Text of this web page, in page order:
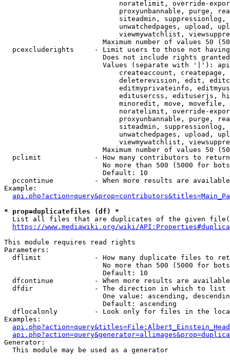
noratelimit, override-
proxyunbannable, purge,
siteadmin,
unwatchedpages, upload,
viewmywatchlist,
Maximum number of values 50
pcexcluderights     - Limit users to those not
Does not include rights
Values (separate with '|'):
createaccount,
deleterevision, edit,
editmyprivateinfo,
editusercss, edituserjs,
minoredit, move,
noratelimit, override-
proxyunbannable, purge,
siteadmin,
unwatchedpages, upload,
viewmywatchlist,
Maximum number of values 50
  pclimit             - How many contributors to return
No more than 500 (5000 for
                        Default: 10
pccontinue          - When more results are
Example:
* prop=duplicatefiles (df) *
List all files that are duplicates of the given
https://www.mediawiki.org/wiki/
This module requires read rights
Parameters:
dflimit             - How many duplicate files to
No more than 500 (5000 for
                        Default: 10
dfcontinue          - When more results are
  dfdir               - The direction in which to list
One value: ascending,
                        Default: ascending
dflocalonly         - Look only for files in the
Examples:
Generator:
  This module may be used as a generator